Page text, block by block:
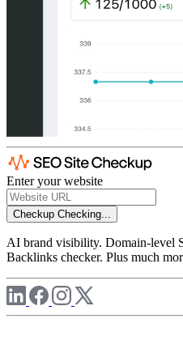
Enter your website
Checkup Checking...
AI brand visibility. Domain-level
Backlinks checker. Plus much